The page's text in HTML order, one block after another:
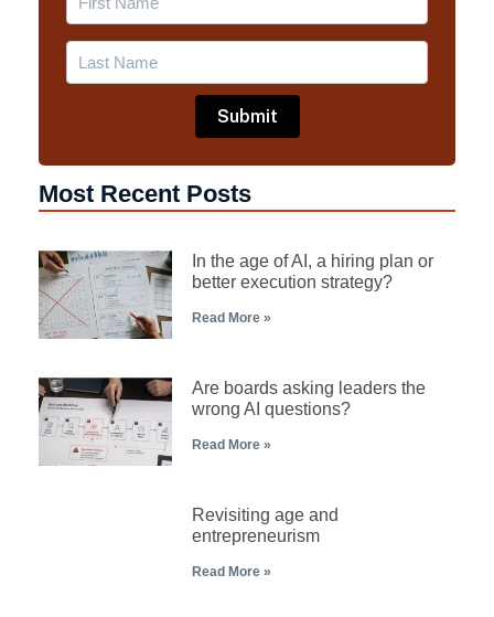
Most Recent Posts
In the age of AI, a hiring plan or
better execution strategy?
Read More »
Are boards asking leaders the
wrong AI questions?
Read More »
Revisiting age and
entrepreneurism
Read More »